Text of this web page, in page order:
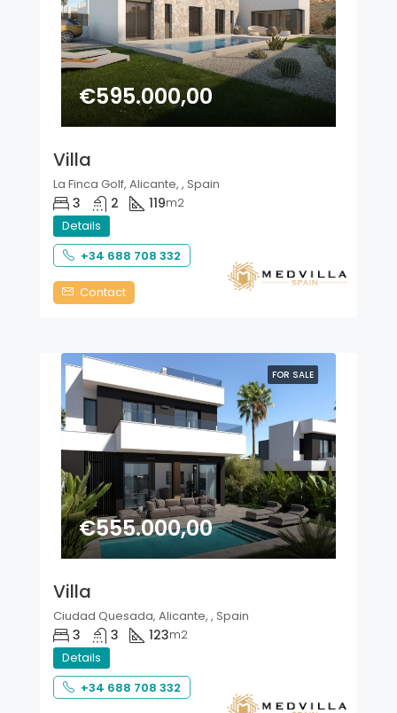
€595.000,00
Villa
La Finca Golf, Alicante, , Spain
3 2 119m2
Details
+34 688 708 332
Contact
FOR SALE
€555.000,00
Villa
Ciudad Quesada, Alicante, , Spain
3 3 123m2
Details
+34 688 708 332